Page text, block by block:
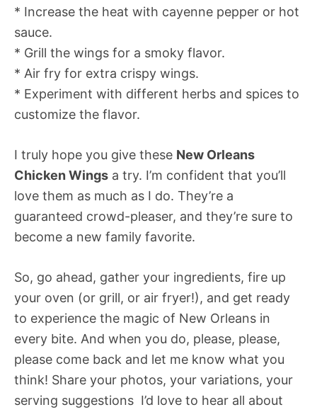
* Increase the heat with cayenne pepper or hot
sauce.
* Grill the wings for a smoky flavor.
* Air fry for extra crispy wings.
* Experiment with different herbs and spices to
customize the flavor.
I truly hope you give these New Orleans
Chicken Wings a try. I’m confident that you’ll
love them as much as I do. They’re a
guaranteed crowd-pleaser, and they’re sure to
become a new family favorite.
So, go ahead, gather your ingredients, fire up
your oven (or grill, or air fryer!), and get ready
to experience the magic of New Orleans in
every bite. And when you do, please, please,
please come back and let me know what you
think! Share your photos, your variations, your
serving suggestions  I’d love to hear all about